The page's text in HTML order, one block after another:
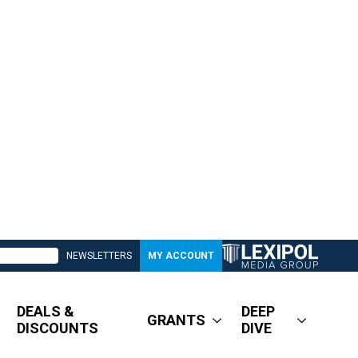
NEWSLETTERS MY ACCOUNT
DEALS &
DISCOUNTS
GRANTS
DEEP
DIVE